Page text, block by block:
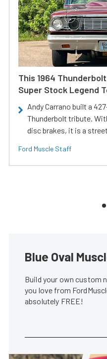
This 1964
Super Stock Legend
Andy Carrano built a
Thunderbolt tribute.
disc brakes, it is a
Ford Muscle Staff
Blue Oval
Build your own custom
you love from
absolutely FREE!